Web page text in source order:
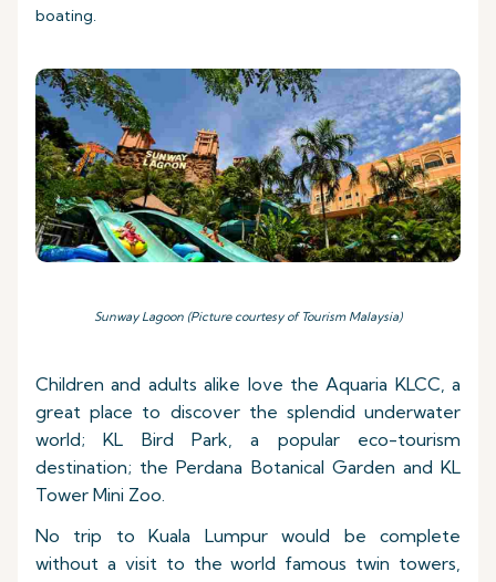
boating.
Sunway Lagoon (Picture courtesy of Tourism Malaysia)
Children and adults alike love the Aquaria KLCC, a
great place to discover the splendid underwater
world; KL Bird Park, a popular eco-tourism
destination; the Perdana Botanical Garden and KL
Tower Mini Zoo.
No trip to Kuala Lumpur would be complete
without a visit to the world famous twin towers,